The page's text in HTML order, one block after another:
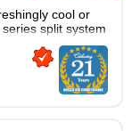
cool or
split system
and heating